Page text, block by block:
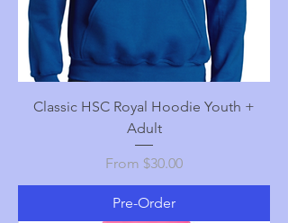
Classic HSC Royal Hoodie Youth +
Adult
From $30.00
Sale Price
Pre-Order